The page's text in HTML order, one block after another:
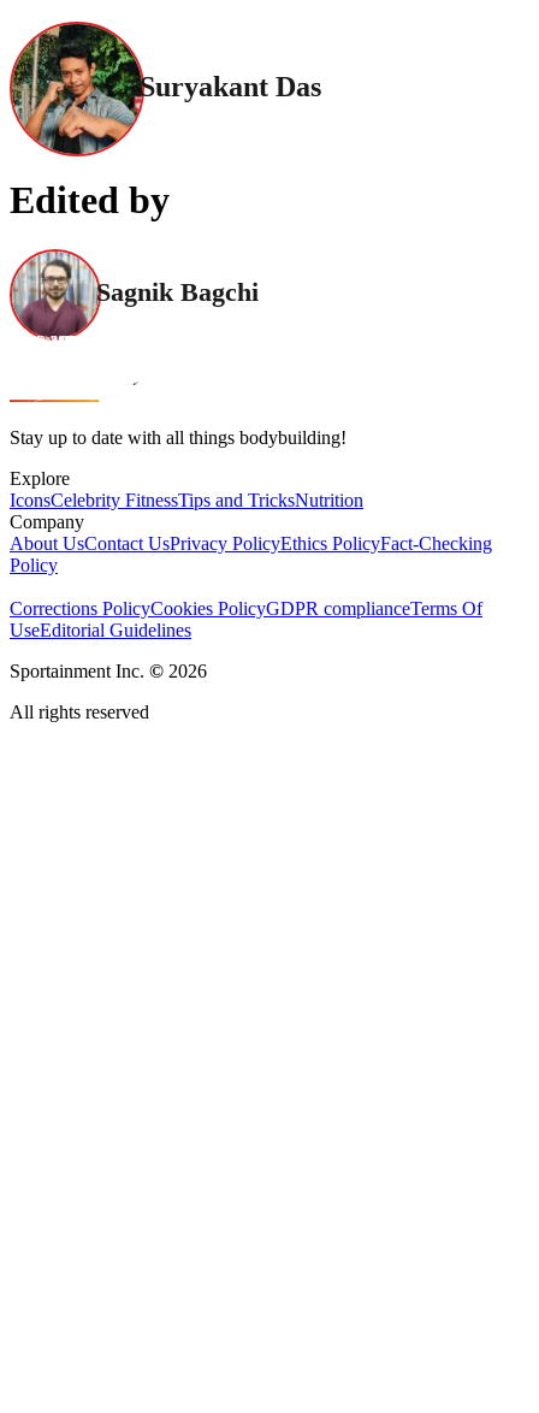
Suryakant Das
Edited by
Sagnik Bagchi
Stay up to date with all things bodybuilding!
Explore
IconsCelebrity FitnessTips and TricksNutrition
Company
About UsContact UsPrivacy PolicyEthics PolicyFact-Checking
Policy
Corrections PolicyCookies PolicyGDPR complianceTerms Of
UseEditorial Guidelines
Sportainment Inc. © 2026
All rights reserved